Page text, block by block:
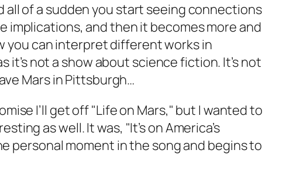
all of a sudden you start seeing connections
implications, and then it becomes more and
you can interpret different works in
not a show about science fiction. It’s not
Mars in Pittsburgh…
I’ll get off "Life on Mars," but I wanted to
as well. It was, "It’s on America’s
personal moment in the song and begins to